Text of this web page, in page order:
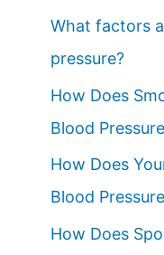
What factors
pressure?
How Does
Blood
How Does
Blood
How Does